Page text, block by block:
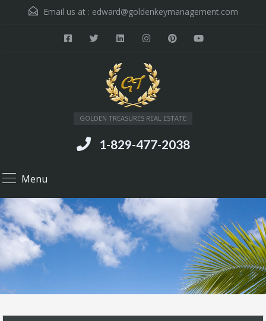
Email us at : edward@goldenkeymanagement.com
GOLDEN TREASURES REAL ESTATE
1-829-477-2038
Menu